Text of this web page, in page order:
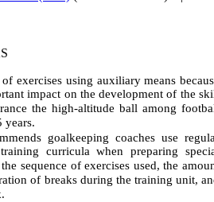
exercises using auxiliary means
impact on the development of the
the high-altitude ball among
years.
goalkeeping coaches use
curricula when preparing
sequence of exercises used, the
of breaks during the training unit,